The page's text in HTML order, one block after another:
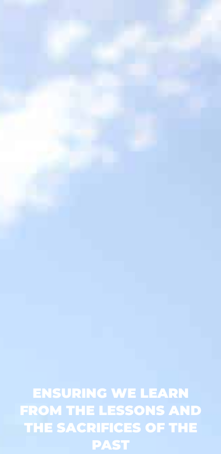
ENSURING WE LEARN
FROM THE LESSONS AND
THE SACRIFICES OF THE
PAST